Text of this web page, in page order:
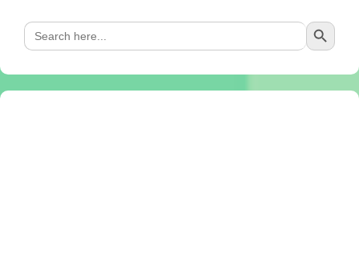
Search
for:
Search Button